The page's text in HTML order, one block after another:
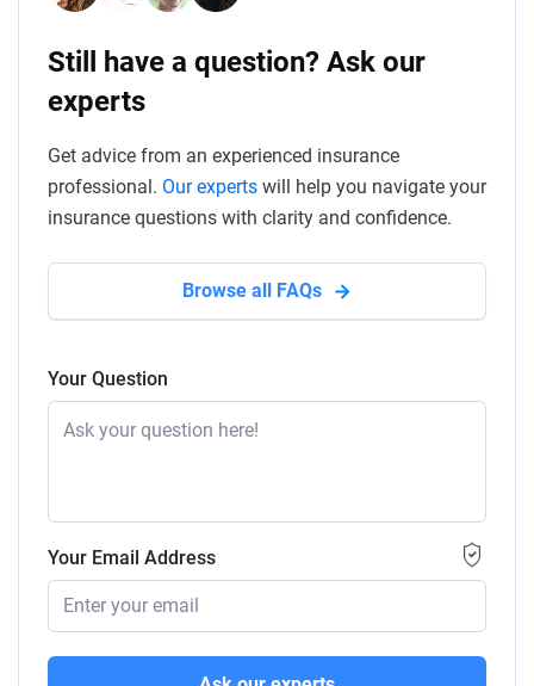
Still have a question? Ask our
experts
Get advice from an experienced insurance
professional. Our experts will help you navigate your
insurance questions with clarity and confidence.
Browse all FAQs
Your Question
Your Email Address